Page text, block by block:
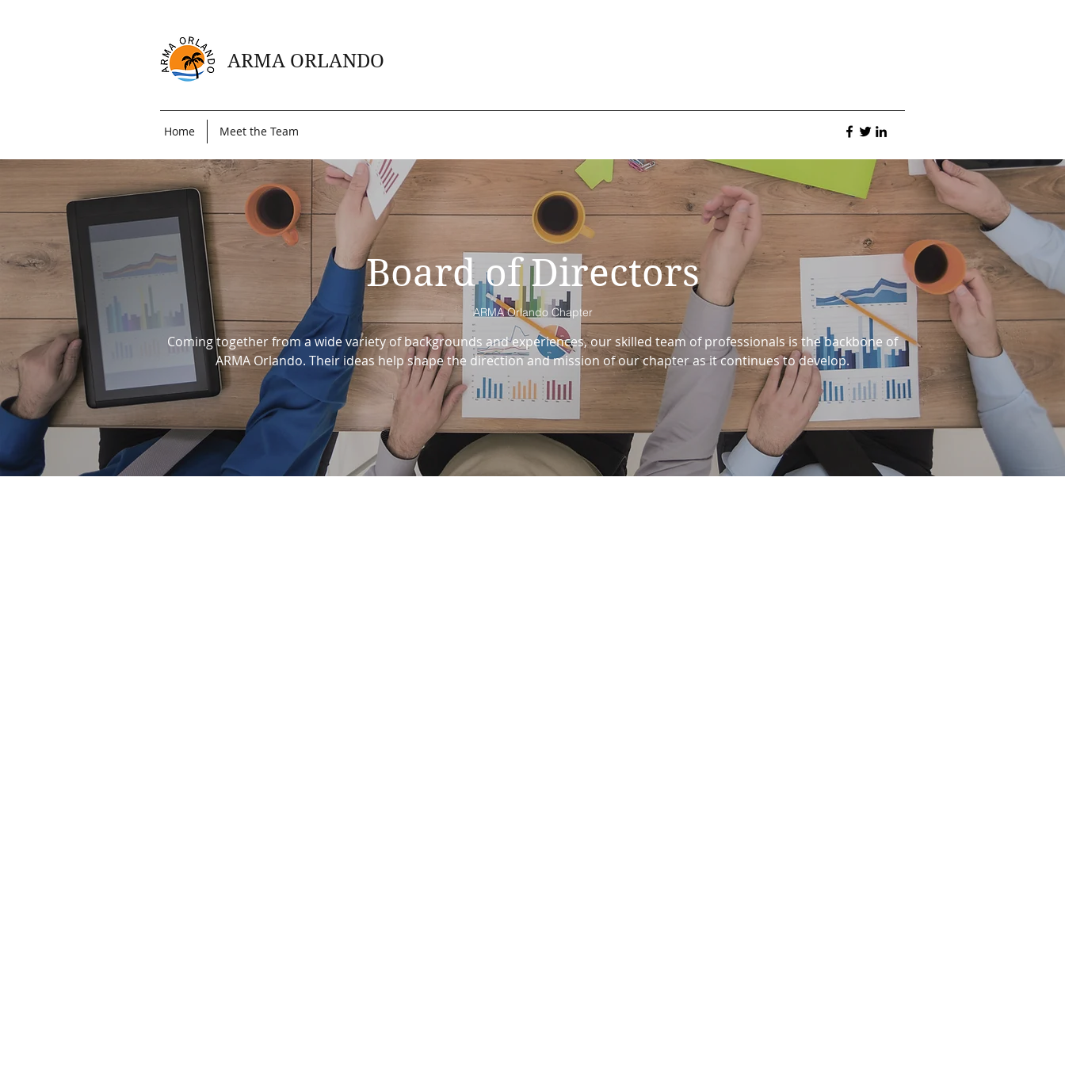
ARMA ORLANDO
Home Meet the Team
Board of Directors
ARMA Orlando Chapter
Coming together from a wide variety of backgrounds and experiences, our skilled team of professionals is the backbone of
ARMA Orlando. Their ideas help shape the direction and mission of our chapter as it continues to develop.